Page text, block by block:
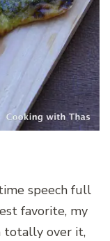
speech full
favorite, my
totally over it,